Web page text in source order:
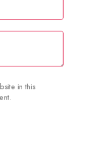
in this